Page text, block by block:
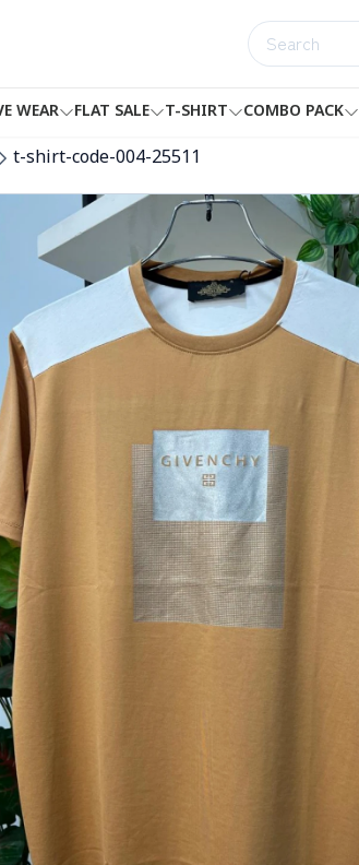
WEAR FLAT SALE T-SHIRT COMBO PACK
t-shirt-code-004-25511